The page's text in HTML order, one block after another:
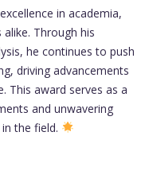
in academia,
Through his
he continues to push
driving advancements
This award serves as a
and unwavering
the field.